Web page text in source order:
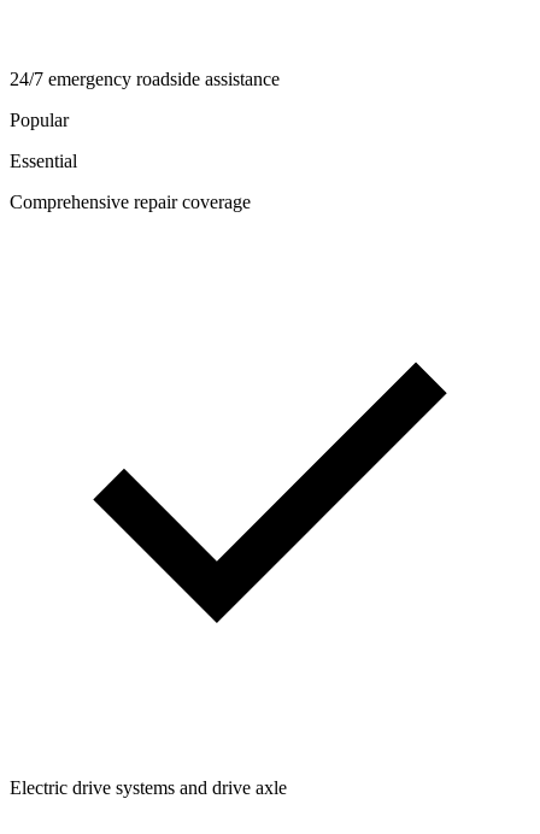
24/7 emergency roadside assistance
Popular
Essential
Comprehensive repair coverage
Electric drive systems and drive axle